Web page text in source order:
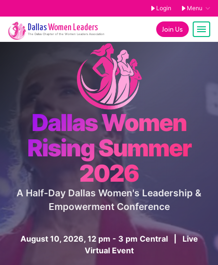
Login Menu
Join Us
DallasWomen Leaders
The Dallas Chapter of the Women Leaders Association
Dallas Women
Rising Summer
2026
A Half-Day Dallas Women's Leadership &
Empowerment Conference
August 10, 2026, 12 pm - 3 pm Central | Live
Virtual Event